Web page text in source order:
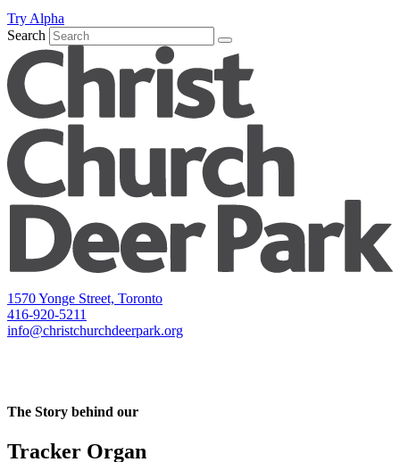
Try Alpha
Search
1570 Yonge Street, Toronto
416-920-5211
info@christchurchdeerpark.org
The Story behind our
Tracker Organ